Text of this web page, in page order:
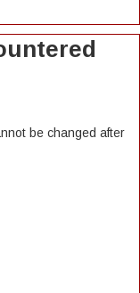
be changed after